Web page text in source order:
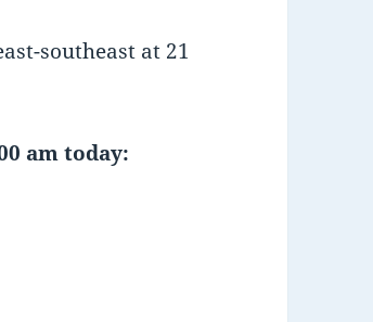
southeast at 21
am today: